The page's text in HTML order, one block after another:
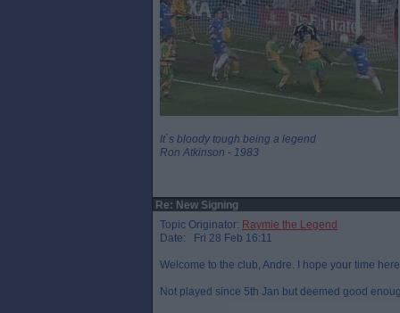
It`s bloody tough being a legend
Ron Atkinson - 1983
Re: New Signing
Topic Originator: Raymie the Legend
Date: Fri 28 Feb 16:11
Welcome to the club, Andre. I hope your time
Not played since 5th Jan but deemed good